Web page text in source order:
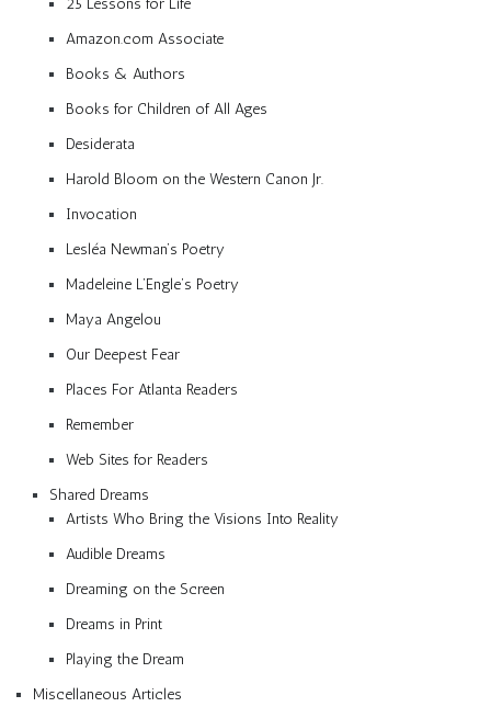
25 Lessons for Life
Amazon.com Associate
Books & Authors
Books for Children of All Ages
Desiderata
Harold Bloom on the Western Canon Jr.
Invocation
Lesléa Newman’s Poetry
Madeleine L’Engle’s Poetry
Maya Angelou
Our Deepest Fear
Places For Atlanta Readers
Remember
Web Sites for Readers
Shared Dreams
Artists Who Bring the Visions Into Reality
Audible Dreams
Dreaming on the Screen
Dreams in Print
Playing the Dream
Miscellaneous Articles